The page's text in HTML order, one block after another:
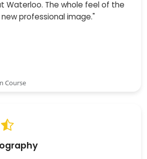
Waterloo. The whole feel of the
professional image."
Course